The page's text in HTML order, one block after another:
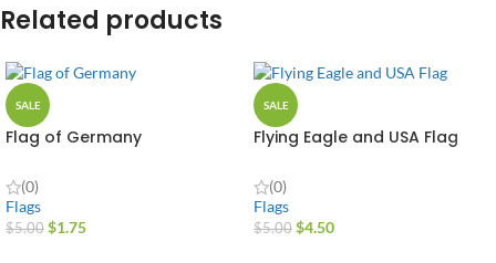
Related products
SALE
Flag of Germany
(0)
Flags
$5.00 $1.75
SALE
Flying Eagle and USA Flag
(0)
Flags
$5.00 $4.50